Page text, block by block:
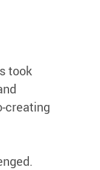
took
creating